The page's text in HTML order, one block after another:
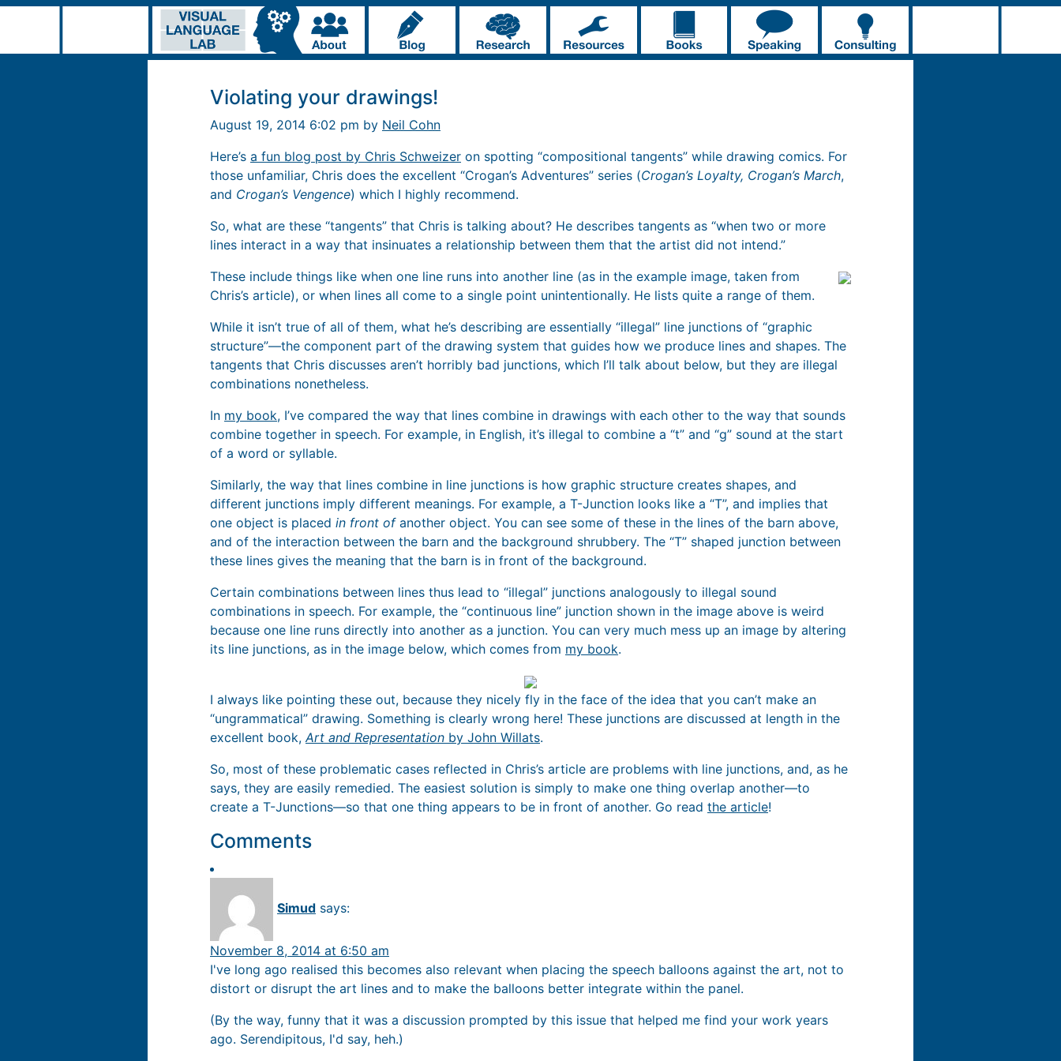
Violating your drawings!
August 19, 2014 6:02 pm by Neil Cohn
Here’s a fun blog post by Chris Schweizer on spotting “compositional tangents” while drawing comics. For
those unfamiliar, Chris does the excellent “Crogan’s Adventures” series (Crogan’s Loyalty, Crogan’s March,
and Crogan’s Vengence) which I highly recommend.
So, what are these “tangents” that Chris is talking about? He describes tangents as “when two or more
lines interact in a way that insinuates a relationship between them that the artist did not intend.”
These include things like when one line runs into another line (as in the example image, taken from
Chris’s article), or when lines all come to a single point unintentionally. He lists quite a range of them.
While it isn’t true of all of them, what he’s describing are essentially “illegal” line junctions of “graphic
structure”—the component part of the drawing system that guides how we produce lines and shapes. The
tangents that Chris discusses aren’t horribly bad junctions, which I’ll talk about below, but they are illegal
combinations nonetheless.
In my book, I’ve compared the way that lines combine in drawings with each other to the way that sounds
combine together in speech. For example, in English, it’s illegal to combine a “t” and “g” sound at the start
of a word or syllable.
Similarly, the way that lines combine in line junctions is how graphic structure creates shapes, and
different junctions imply different meanings. For example, a T-Junction looks like a “T”, and implies that
one object is placed in front of another object. You can see some of these in the lines of the barn above,
and of the interaction between the barn and the background shrubbery. The “T” shaped junction between
these lines gives the meaning that the barn is in front of the background.
Certain combinations between lines thus lead to “illegal” junctions analogously to illegal sound
combinations in speech. For example, the “continuous line” junction shown in the image above is weird
because one line runs directly into another as a junction. You can very much mess up an image by altering
its line junctions, as in the image below, which comes from my book.
I always like pointing these out, because they nicely fly in the face of the idea that you can’t make an
“ungrammatical” drawing. Something is clearly wrong here! These junctions are discussed at length in the
excellent book,Art and Representation by John Willats.
So, most of these problematic cases reflected in Chris’s article are problems with line junctions, and, as he
says, they are easily remedied. The easiest solution is simply to make one thing overlap another—to
create a T-Junctions—so that one thing appears to be in front of another. Go read the article!
Comments
Simud says:
November 8, 2014 at 6:50 am
I've long ago realised this becomes also relevant when placing the speech balloons against the art, not to
distort or disrupt the art lines and to make the balloons better integrate within the panel.
(By the way, funny that it was a discussion prompted by this issue that helped me find your work years
ago. Serendipitous, I'd say, heh.)